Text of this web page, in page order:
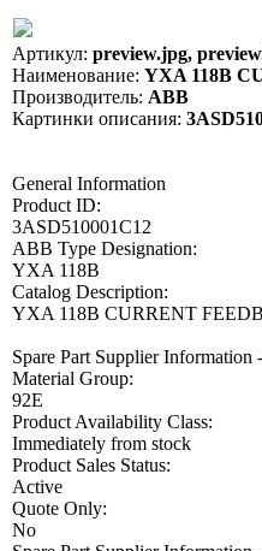
Артикул: preview.jpg,
Наименование: YXA 118B
Производитель: ABB
Картинки описания:
General Information
Product ID:
3ASD510001C12
ABB Type Designation:
YXA 118B
Catalog Description:
YXA 118B CURRENT
Spare Part Supplier
Material Group:
92E
Product Availability Class:
Immediately from stock
Product Sales Status:
Active
Quote Only:
No